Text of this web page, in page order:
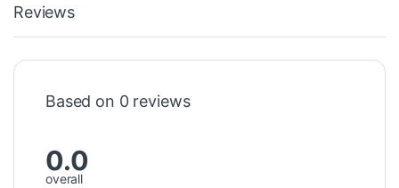
Reviews
Based on 0 reviews
0.0
overall